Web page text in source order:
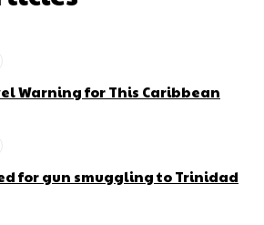
Warning for This Caribbean
for gun smuggling to Trinidad